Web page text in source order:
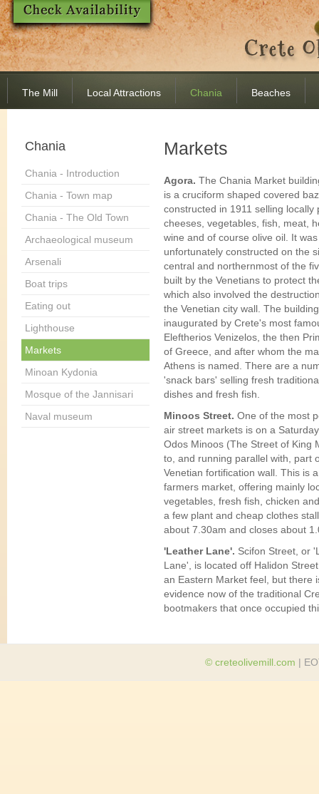
The Mill Local Attractions Chania Beaches
Chania
Chania - Introduction
Chania - Town map
Chania - The Old Town
Archaeological museum
Arsenali
Boat trips
Eating out
Lighthouse
Markets
Minoan Kydonia
Mosque of the Jannisari
Naval museum
Markets
Agora. The Chania Market
is a cruciform shaped covered
constructed in 1911 selling locally
cheeses, vegetables, fish, meat,
wine and of course olive oil. It was
unfortunately constructed on the
central and northernmost of the
built by the Venetians to protect
which also involved the
the Venetian city wall. The
inaugurated by Crete's most
Eleftherios Venizelos, the then
of Greece, and after whom the
Athens is named. There are a
'snack bars' selling fresh
dishes and fresh fish.
Minoos Street. One of the most
air street markets is on a
Odos Minoos (The Street of King
to, and running parallel with, part
Venetian fortification wall. This is
farmers market, offering mainly
vegetables, fresh fish, chicken
a few plant and cheap clothes
about 7.30am and closes about
'Leather Lane'. Scifon Street, or
Lane', is located off Halidon
an Eastern Market feel, but there
evidence now of the traditional
bootmakers that once occupied
© creteolivemill.com |